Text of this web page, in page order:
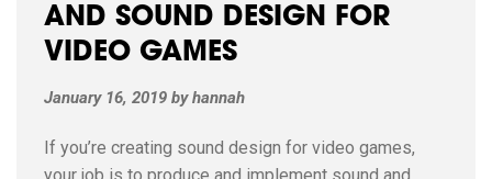
AND SOUND DESIGN FOR
VIDEO GAMES
January 16, 2019 byhannah
If you’re creating sound design for video games,